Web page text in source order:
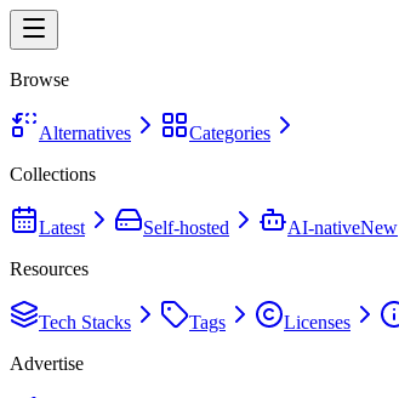
Browse
Alternatives
Categories
Collections
Latest Self-hosted AI-nativeNew
Resources
Tech Stacks Tags Licenses
Advertise